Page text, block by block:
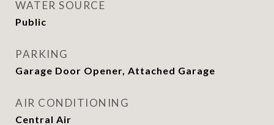
WATER SOURCE
Public
PARKING
Garage Door Opener, Attached Garage
AIR CONDITIONING
Central Air